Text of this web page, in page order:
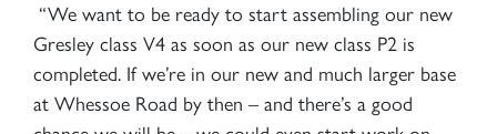
“We want to be ready to start assembling our new
Gresley class V4 as soon as our new class P2 is
completed. If we’re in our new and much larger base
at Whessoe Road by then – and there’s a good